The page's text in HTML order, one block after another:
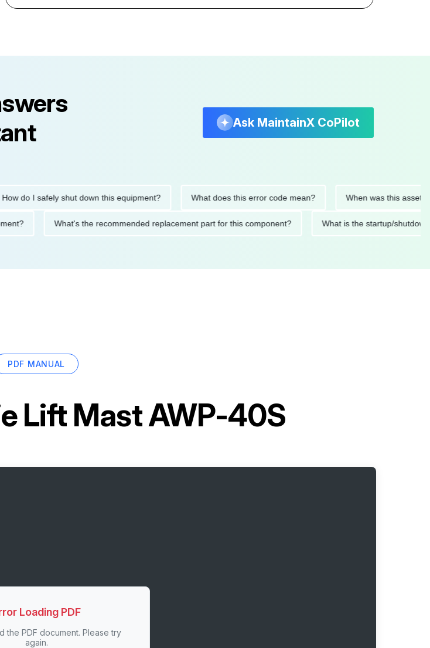
Ask MaintainX CoPilot
do I safely shut down this equipment? What does this error code mean? When was this asset last
What's the recommended replacement part for this component? What is the startup/
PDF MANUAL
Lift Mast AWP-40S
Loading PDF
the PDF document. Please try
again.